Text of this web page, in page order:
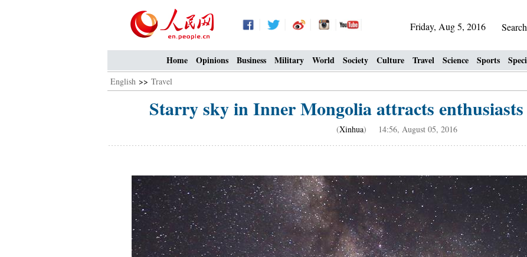
Friday, Aug 5, 2016 Search
Home Opinions Business Military World Society Culture Travel Science Sports
English >> Travel
Starry sky in Inner Mongolia attracts
(Xinhua) 14:56, August 05, 2016